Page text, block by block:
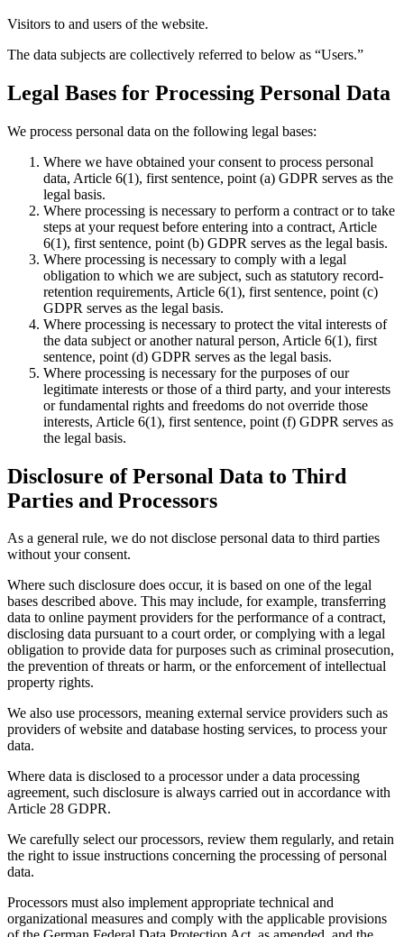
Visitors to and users of the website.
The data subjects are collectively referred to below as “Users.”
Legal Bases for Processing Personal Data
We process personal data on the following legal bases:
Where we have obtained your consent to process personal
data, Article 6(1), first sentence, point (a) GDPR serves as the
legal basis.
Where processing is necessary to perform a contract or to take
steps at your request before entering into a contract, Article
6(1), first sentence, point (b) GDPR serves as the legal basis.
Where processing is necessary to comply with a legal
obligation to which we are subject, such as statutory record-
retention requirements, Article 6(1), first sentence, point (c)
GDPR serves as the legal basis.
Where processing is necessary to protect the vital interests of
the data subject or another natural person, Article 6(1), first
sentence, point (d) GDPR serves as the legal basis.
Where processing is necessary for the purposes of our
legitimate interests or those of a third party, and your interests
or fundamental rights and freedoms do not override those
interests, Article 6(1), first sentence, point (f) GDPR serves as
the legal basis.
Disclosure of Personal Data to Third
Parties and Processors
As a general rule, we do not disclose personal data to third parties
without your consent.
Where such disclosure does occur, it is based on one of the legal
bases described above. This may include, for example, transferring
data to online payment providers for the performance of a contract,
disclosing data pursuant to a court order, or complying with a legal
obligation to provide data for purposes such as criminal prosecution,
the prevention of threats or harm, or the enforcement of intellectual
property rights.
We also use processors, meaning external service providers such as
providers of website and database hosting services, to process your
data.
Where data is disclosed to a processor under a data processing
agreement, such disclosure is always carried out in accordance with
Article 28 GDPR.
We carefully select our processors, review them regularly, and retain
the right to issue instructions concerning the processing of personal
data.
Processors must also implement appropriate technical and
organizational measures and comply with the applicable provisions